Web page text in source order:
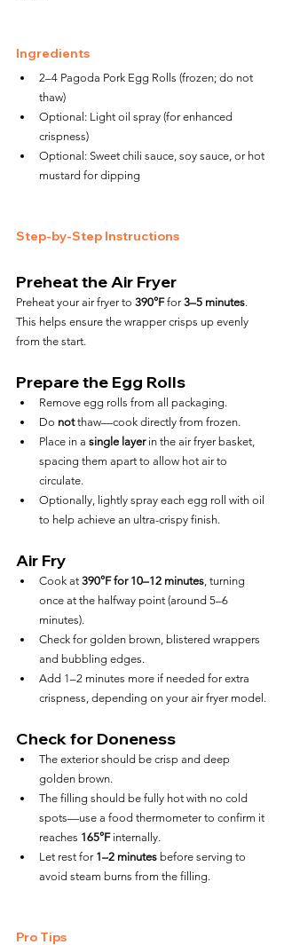
Ingredients
2–4 Pagoda Pork Egg Rolls (frozen; do not
thaw)
Optional: Light oil spray (for enhanced
crispness)
Optional: Sweet chili sauce, soy sauce, or hot
mustard for dipping
Step-by-Step Instructions
Preheat the Air Fryer
Preheat your air fryer to 390°F for 3–5 minutes.
This helps ensure the wrapper crisps up evenly
from the start.
Prepare the Egg Rolls
Remove egg rolls from all packaging.
Do not thaw—cook directly from frozen.
Place in a single layer in the air fryer basket,
spacing them apart to allow hot air to
circulate.
Optionally, lightly spray each egg roll with oil
to help achieve an ultra-crispy finish.
Air Fry
Cook at 390°F for 10–12 minutes, turning
once at the halfway point (around 5–6
minutes).
Check for golden brown, blistered wrappers
and bubbling edges.
Add 1–2 minutes more if needed for extra
crispness, depending on your air fryer model.
Check for Doneness
The exterior should be crisp and deep
golden brown.
The filling should be fully hot with no cold
spots—use a food thermometer to confirm it
reaches 165°F internally.
Let rest for 1–2 minutes before serving to
avoid steam burns from the filling.
Pro Tips